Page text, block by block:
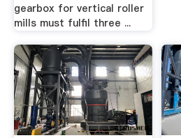
gearbox for vertical roller
mills must fulfil three ...